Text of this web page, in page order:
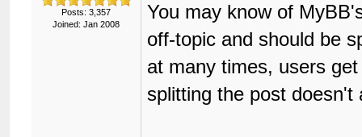
Posts: 3,357
Joined: Jan 2008
You may know of
off-topic and should be
at many times, users
splitting the post doesn't